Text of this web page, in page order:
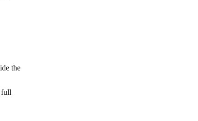
the
full